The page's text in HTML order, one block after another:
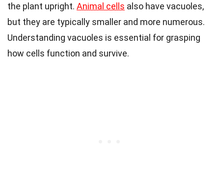
the plant upright. Animal cells also have vacuoles,
but they are typically smaller and more numerous.
Understanding vacuoles is essential for grasping
how cells function and survive.